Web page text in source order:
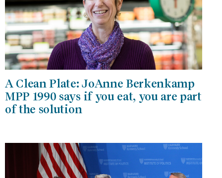
A Clean Plate: JoAnne Berkenkamp
MPP 1990 says if you eat, you are part
of the solution